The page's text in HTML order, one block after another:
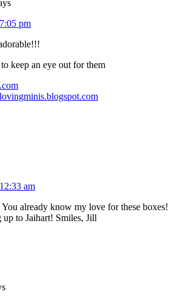
pm
keep an eye out for them
am
already know my love for these boxes!
to Jaihart! Smiles, Jill